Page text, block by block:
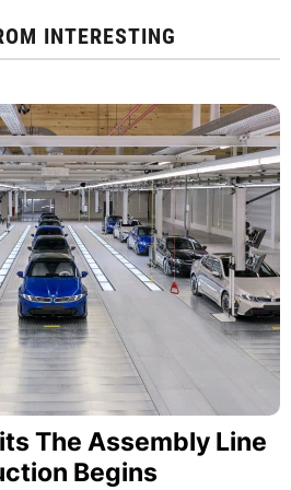
INTERESTING
The Assembly Line
Begins